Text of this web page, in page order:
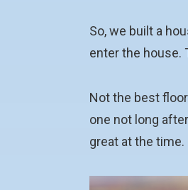
So, we built a
enter the house.
Not the best
one not long
great at the time.